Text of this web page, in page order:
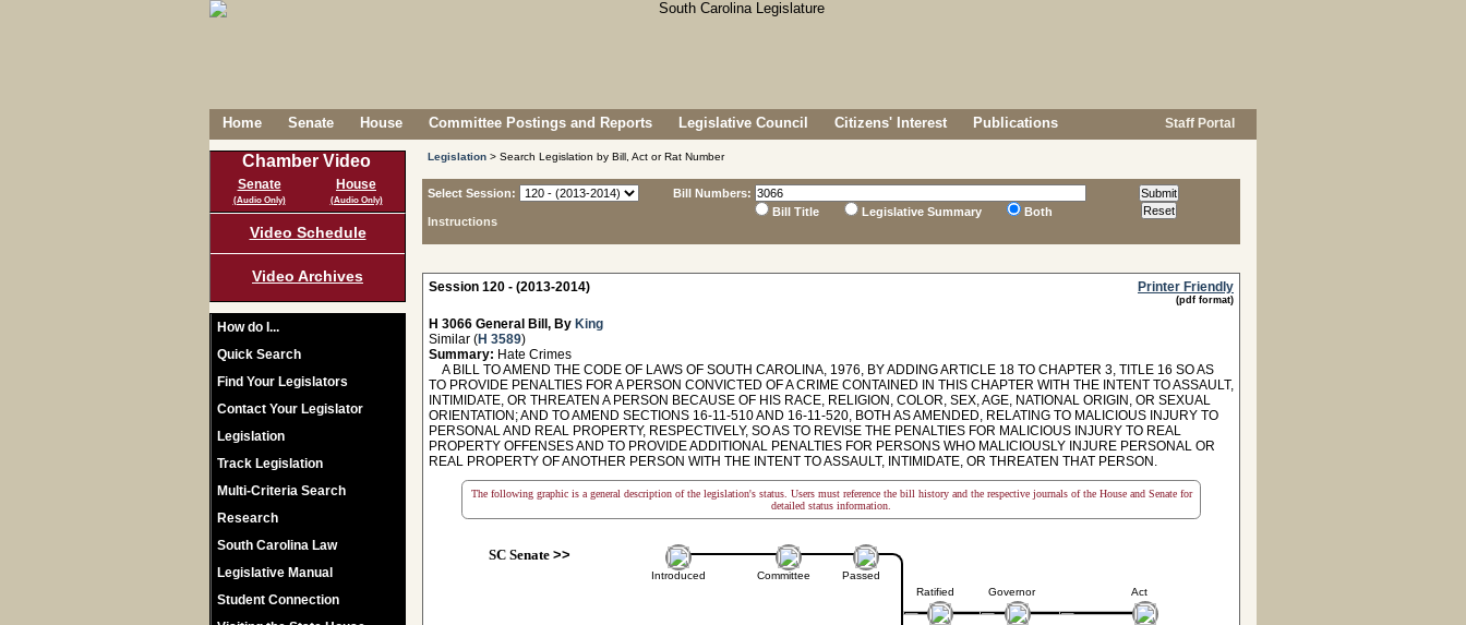
Home Senate House Committee Postings and Reports Legislative Council Citizens' Interest Publications Staff Portal
Chamber Video
Senate
(Audio Only)
House
(Audio Only)
Video Schedule
Video Archives
How do I...
Quick Search
Find Your Legislators
Contact Your Legislator
Legislation
Track Legislation
Multi-Criteria Search
Research
South Carolina Law
Legislative Manual
Student Connection
Legislation > Search Legislation by Bill, Act or Rat Number
Select Session:
Instructions
Bill Numbers:
Bill Title
Legislative Summary Both
Session 120 - (2013-2014) Printer Friendly
(pdf format)
H 3066 General Bill, By King
Similar (H 3589)
Summary: Hate Crimes
A BILL TO AMEND THE CODE OF LAWS OF SOUTH CAROLINA, 1976, BY ADDING ARTICLE 18 TO CHAPTER 3, TITLE 16 SO AS
TO PROVIDE PENALTIES FOR A PERSON CONVICTED OF A CRIME CONTAINED IN THIS CHAPTER WITH THE INTENT TO ASSAULT,
INTIMIDATE, OR THREATEN A PERSON BECAUSE OF HIS RACE, RELIGION, COLOR, SEX, AGE, NATIONAL ORIGIN, OR SEXUAL
ORIENTATION; AND TO AMEND SECTIONS 16-11-510 AND 16-11-520, BOTH AS AMENDED, RELATING TO MALICIOUS INJURY TO
PERSONAL AND REAL PROPERTY, RESPECTIVELY, SO AS TO REVISE THE PENALTIES FOR MALICIOUS INJURY TO REAL
PROPERTY OFFENSES AND TO PROVIDE ADDITIONAL PENALTIES FOR PERSONS WHO MALICIOUSLY INJURE PERSONAL OR
REAL PROPERTY OF ANOTHER PERSON WITH THE INTENT TO ASSAULT, INTIMIDATE, OR THREATEN THAT PERSON.
The following graphic is a general description of the legislation's status. Users must reference the bill history and the respective journals of the House and Senate for
detailed status information.
SC Senate>>
Introduced Committee Passed
Ratified Governor Act